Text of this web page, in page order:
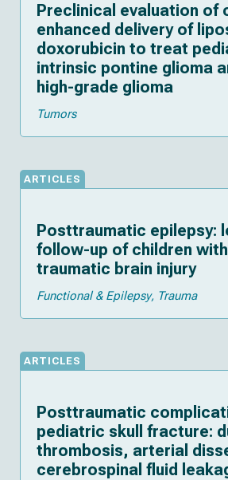
Preclinical evaluation of
enhanced delivery of
doxorubicin to treat
intrinsic pontine glioma
high-grade glioma
Tumors
ARTICLES
Posttraumatic epilepsy:
follow-up of children
traumatic brain injury
Functional & Epilepsy Trauma
ARTICLES
Posttraumatic
pediatric skull fracture:
thrombosis, arterial
cerebrospinal fluid